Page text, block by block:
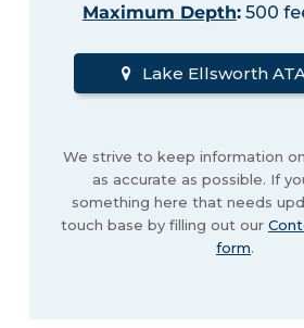
Maximum Depth:500
Lake Ellsworth
We strive to keep information
as accurate as possible. If
something here that needs
touch base by filling out our
form.